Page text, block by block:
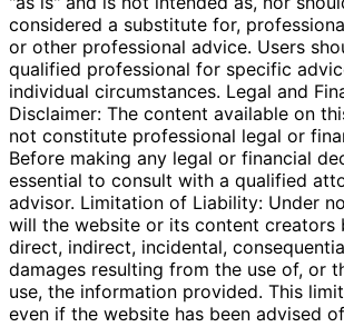
considered a substitute for,
or other professional advice. Users
qualified professional for specific
individual circumstances. Legal and
Disclaimer: The content available on
not constitute professional legal or
Before making any legal or financial
essential to consult with a qualified
advisor. Limitation of Liability: Under
will the website or its content creators
direct, indirect, incidental,
damages resulting from the use of, or
use, the information provided. This
even if the website has been advised